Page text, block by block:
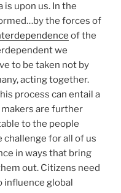
is upon us. In the
the forces of
of the
we
to be taken not by
acting together.
process can entail a
makers are further
to the people
challenge for all of us
in ways that bring
out. Citizens need
influence global